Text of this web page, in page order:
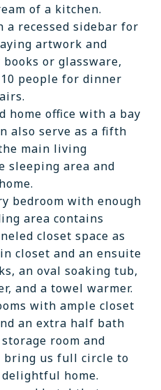
of a kitchen.
a recessed sidebar for
artwork and
or glassware,
people for dinner
home office with a bay
also serve as a fifth
main living
sleeping area and
bedroom with enough
area contains
closet space as
closet and an ensuite
an oval soaking tub,
and a towel warmer.
with ample closet
an extra half bath
room and
bring us full circle to
home.